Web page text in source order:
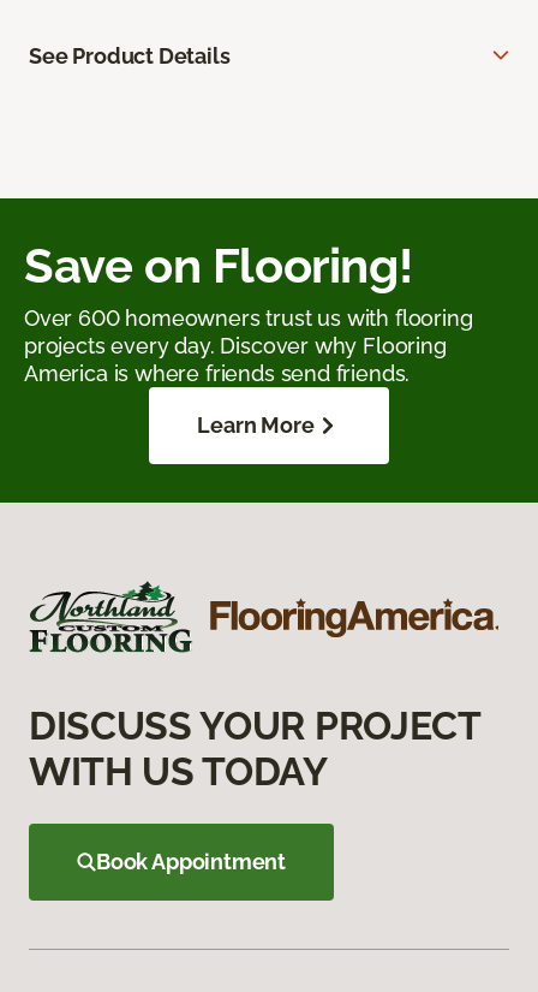
See Product Details
Save on Flooring!
Over 600 homeowners trust us with flooring
projects every day. Discover why Flooring
America is where friends send friends.
Learn More
DISCUSS YOUR PROJECT
WITH US TODAY
Book Appointment